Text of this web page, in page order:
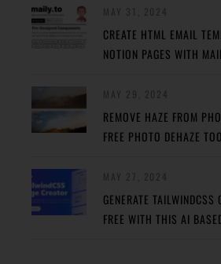
CREATE HTML EMAIL
NOTION PAGES WITH
REMOVE HAZE FROM
FREE PHOTO DEHAZE
GENERATE TAILWINDCSS
FREE WITH THIS AI